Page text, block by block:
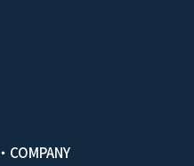
・COMPANY